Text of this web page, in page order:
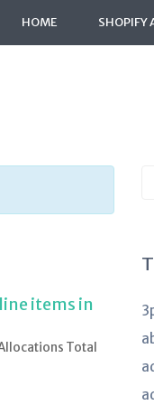
HOME SHOPIFY
items in
Total